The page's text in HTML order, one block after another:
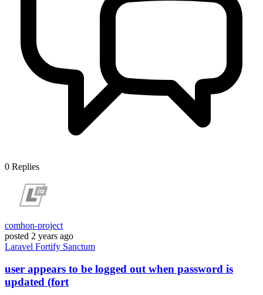
0 Replies
comhon-project
posted 2 years ago
Laravel Fortify Sanctum
user appears to be logged out when password is
updated (fort